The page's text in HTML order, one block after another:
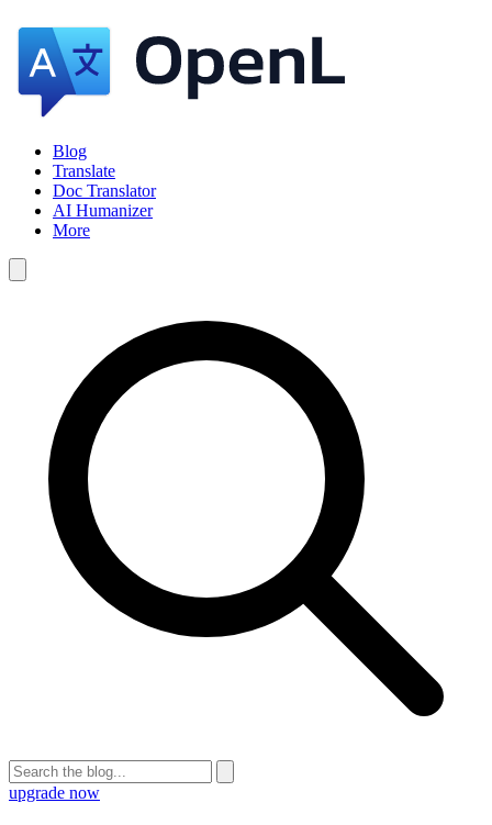
Blog
Translate
Doc Translator
AI Humanizer
More
upgrade now